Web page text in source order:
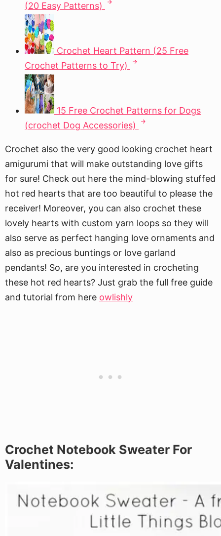
(20 Easy Patterns)
Crochet Heart Pattern (25 Free
Crochet Patterns to Try)
15 Free Crochet Patterns for Dogs
(crochet Dog Accessories)
Crochet also the very good looking crochet heart
amigurumi that will make outstanding love gifts
for sure! Check out here the mind-blowing stuffed
hot red hearts that are too beautiful to please the
receiver! Moreover, you can also crochet these
lovely hearts with custom yarn loops so they will
also serve as perfect hanging love ornaments and
also as precious buntings or love garland
pendants! So, are you interested in crocheting
these hot red hearts? Just grab the full free guide
and tutorial from here owlishly
Crochet Notebook Sweater For
Valentines: